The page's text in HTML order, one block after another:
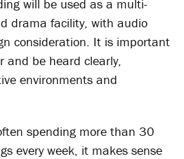
will be used as a multi-
drama facility, with audio
consideration. It is important
and be heard clearly,
environments and
spending more than 30
every week, it makes sense